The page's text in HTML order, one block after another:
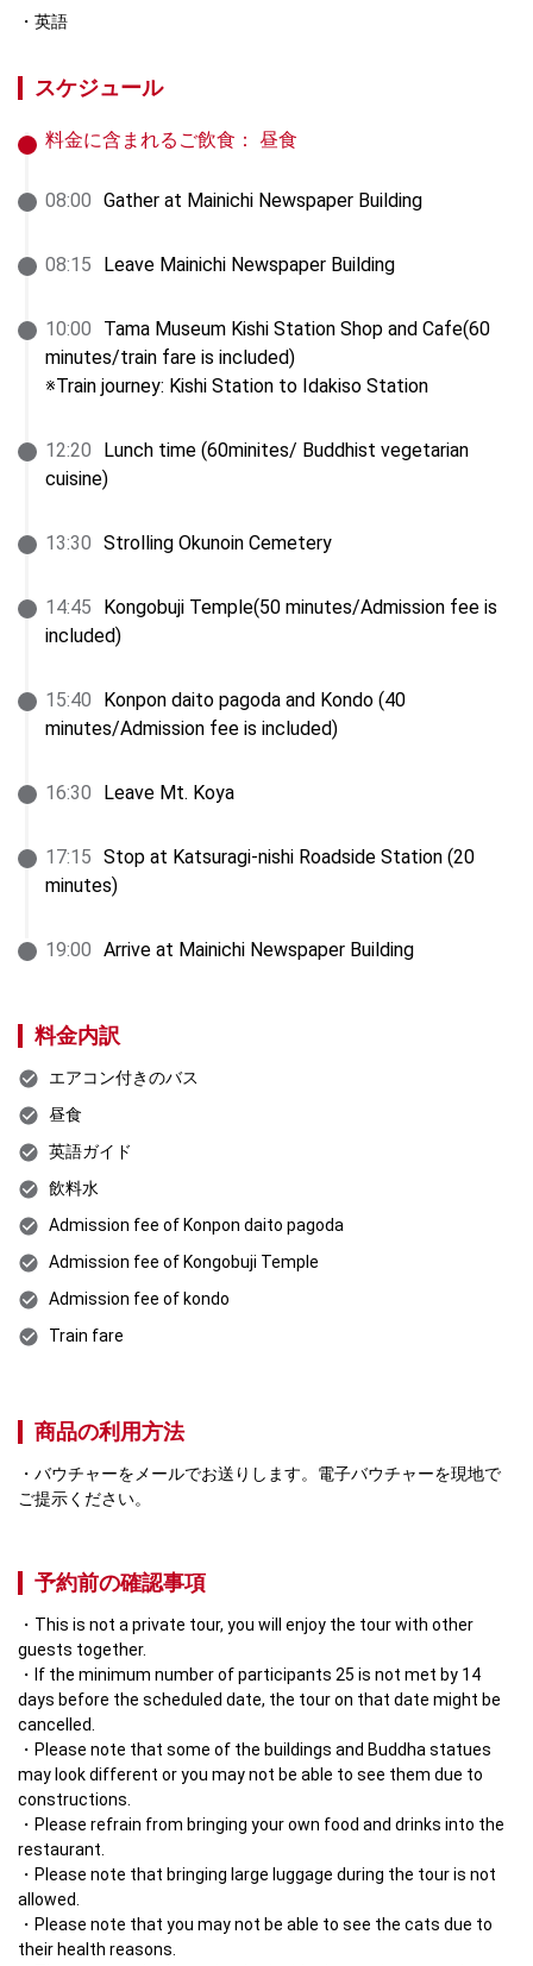
英語
スケジュール
料金に含まれるご飲食： 昼食
08:00 Gather at Mainichi Newspaper Building
08:15 Leave Mainichi Newspaper Building
10:00
Tama Museum Kishi Station Shop and Cafe(60
minutes/train fare is included)
※Train journey: Kishi Station to Idakiso Station
12:20
Lunch time (60minites/ Buddhist vegetarian
cuisine)
13:30 Strolling Okunoin Cemetery
14:45
Kongobuji Temple(50 minutes/Admission fee is
included)
15:40
Konpon daito pagoda and Kondo (40
minutes/Admission fee is included)
16:30 Leave Mt. Koya
17:15 Stop at Katsuragi-nishi Roadside Station (20
minutes)
19:00 Arrive at Mainichi Newspaper Building
料金内訳
エアコン付きのバス
昼食
英語ガイド
飲料水
Admission fee of Konpon daito pagoda
Admission fee of Kongobuji Temple
Admission fee of kondo
Train fare
商品の利用方法
バウチャーをメールでお送りします。電子バウチャーを現地で
ご提示ください。
予約前の確認事項
This is not a private tour, you will enjoy the tour with other
guests together.
If the minimum number of participants 25 is not met by 14
days before the scheduled date, the tour on that date might be
cancelled.
Please note that some of the buildings and Buddha statues
may look different or you may not be able to see them due to
constructions.
Please refrain from bringing your own food and drinks into the
restaurant.
Please note that bringing large luggage during the tour is not
allowed.
Please note that you may not be able to see the cats due to
their health reasons.